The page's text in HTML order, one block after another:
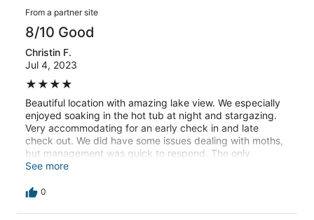
From a partner site
8/10 Good
Christin F.
Jul 4, 2023
★★★★
Beautiful location with amazing lake view. We especially
enjoyed soaking in the hot tub at night and stargazing.
Very accommodating for an early check in and late
check out. We did have some issues dealing with moths,
but management was quick to respond. The only
recommendation is to make sure the outside light is
to the entrance.
See more
0